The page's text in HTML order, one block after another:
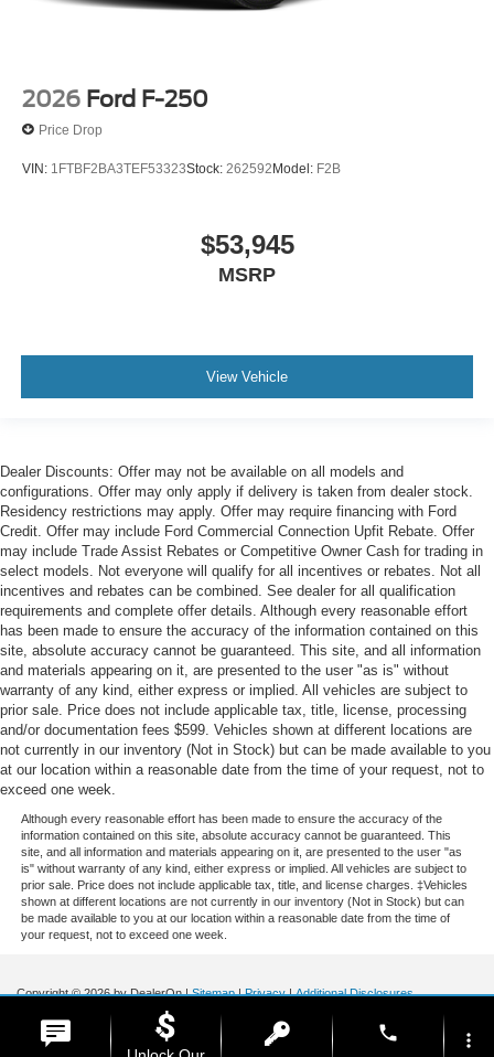
2026 Ford F-250
Price Drop
VIN: 1FTBF2BA3TEF53323Stock: 262592Model: F2B
$53,945
MSRP
View Vehicle
Dealer Discounts: Offer may not be available on all models and
configurations. Offer may only apply if delivery is taken from dealer stock.
Residency restrictions may apply. Offer may require financing with Ford
Credit. Offer may include Ford Commercial Connection Upfit Rebate. Offer
may include Trade Assist Rebates or Competitive Owner Cash for trading in
select models. Not everyone will qualify for all incentives or rebates. Not all
incentives and rebates can be combined. See dealer for all qualification
requirements and complete offer details. Although every reasonable effort
has been made to ensure the accuracy of the information contained on this
site, absolute accuracy cannot be guaranteed. This site, and all information
and materials appearing on it, are presented to the user "as is" without
warranty of any kind, either express or implied. All vehicles are subject to
prior sale. Price does not include applicable tax, title, license, processing
and/or documentation fees $599. Vehicles shown at different locations are
not currently in our inventory (Not in Stock) but can be made available to you
at our location within a reasonable date from the time of your request, not to
exceed one week.
Although every reasonable effort has been made to ensure the accuracy of the
information contained on this site, absolute accuracy cannot be guaranteed. This
site, and all information and materials appearing on it, are presented to the user "as
is" without warranty of any kind, either express or implied. All vehicles are subject to
prior sale. Price does not include applicable tax, title, and license charges. ‡Vehicles
shown at different locations are not currently in our inventory (Not in Stock) but can
be made available to you at our location within a reasonable date from the time of
your request, not to exceed one week.
Copyright © 2026by DealerOn|Sitemap|Privacy|Additional Disclosures
185 Main St,
| phone more_vert